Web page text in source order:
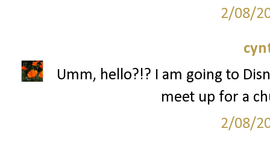
2/08/
Umm, hello?!? I am going to
meet up for a
2/08/